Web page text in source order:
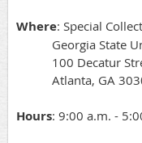
Where: Special
Georgia State
100 Decatur
Atlanta, GA
Hours: 9:00 a.m. -